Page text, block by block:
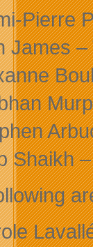
Pierre
James
Shaikh